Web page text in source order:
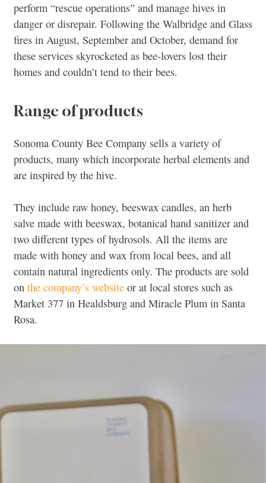
perform “rescue operations” and manage hives in
danger or disrepair. Following the Walbridge and Glass
fires in August, September and October, demand for
these services skyrocketed as bee-lovers lost their
homes and couldn’t tend to their bees.
Range of products
Sonoma County Bee Company sells a variety of
products, many which incorporate herbal elements and
are inspired by the hive.
They include raw honey, beeswax candles, an herb
salve made with beeswax, botanical hand sanitizer and
two different types of hydrosols. All the items are
made with honey and wax from local bees, and all
contain natural ingredients only. The products are sold
on the company’s website or at local stores such as
Market 377 in Healdsburg and Miracle Plum in Santa
Rosa.